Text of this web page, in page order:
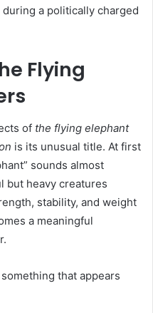
a politically charged
Flying
of the flying elephant
is its unusual title. At first
sounds almost
but heavy creatures
stability, and weight
a meaningful
that appears